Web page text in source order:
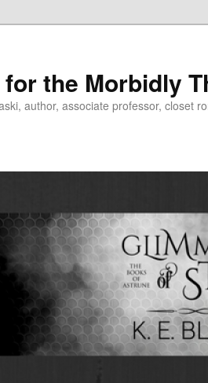
the Morbidly
author, associate professor, closet